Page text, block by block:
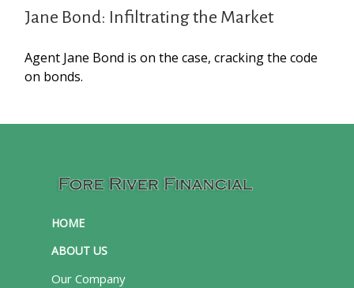
Jane Bond: Infiltrating the Market
Agent Jane Bond is on the case, cracking the code
on bonds.
HOME
ABOUT US
Our Company